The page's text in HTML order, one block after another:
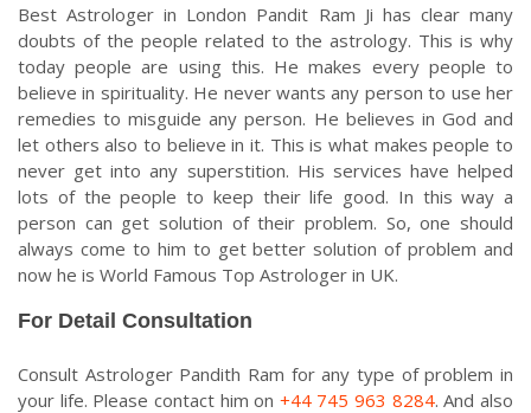
Best Astrologer in London Pandit Ram Ji has clear many
doubts of the people related to the astrology. This is why
today people are using this. He makes every people to
believe in spirituality. He never wants any person to use her
remedies to misguide any person. He believes in God and
let others also to believe in it. This is what makes people to
never get into any superstition. His services have helped
lots of the people to keep their life good. In this way a
person can get solution of their problem. So, one should
always come to him to get better solution of problem and
now he is World Famous Top Astrologer in UK.
For Detail Consultation
Consult Astrologer Pandith Ram for any type of problem in
your life. Please contact him on +44 745 963 8284. And also